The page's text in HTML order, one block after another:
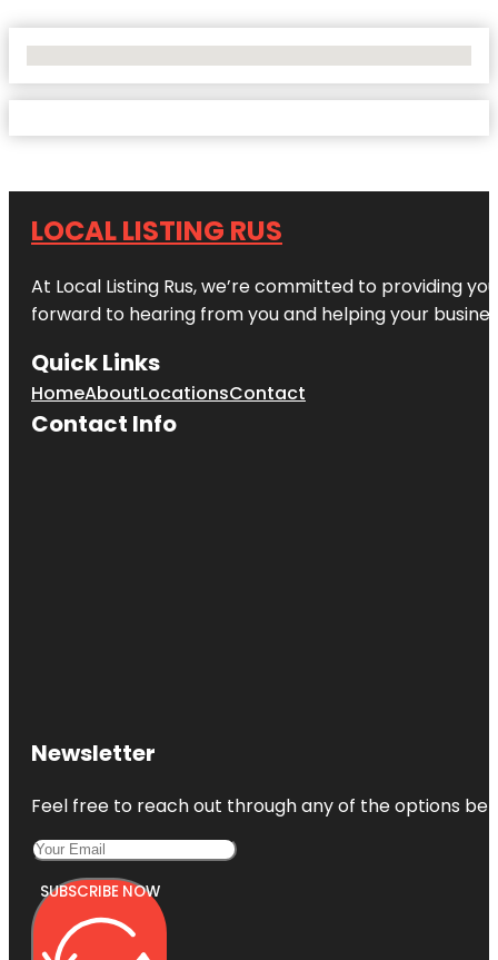
LOCAL LISTING RUS
At Local Listing Rus, we’re committed to providing
forward to hearing from you and helping your
Quick Links
HomeAboutLocationsContact
Contact Info
Newsletter
Feel free to reach out through any of the options
SUBSCRIBE NOW